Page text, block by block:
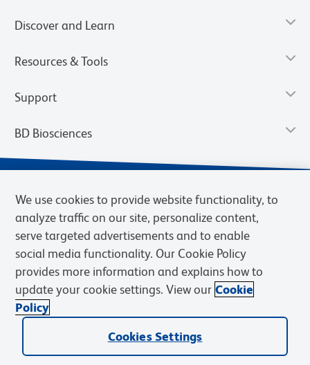
Discover and Learn
Resources & Tools
Support
BD Biosciences
Privacy Notice Terms of Use Terms of Sale Cookies Settings
© 2026 BD. BD, the BD logo, and other trademarks are owned by
Becton, Dickinson and Company (“BD”) or their respective owners.
We use cookies to provide website functionality, to
analyze traffic on our site, personalize content,
serve targeted advertisements and to enable
social media functionality. Our Cookie Policy
provides more information and explains how to
update your cookie settings. View our Cookie
Policy
Cookies Settings